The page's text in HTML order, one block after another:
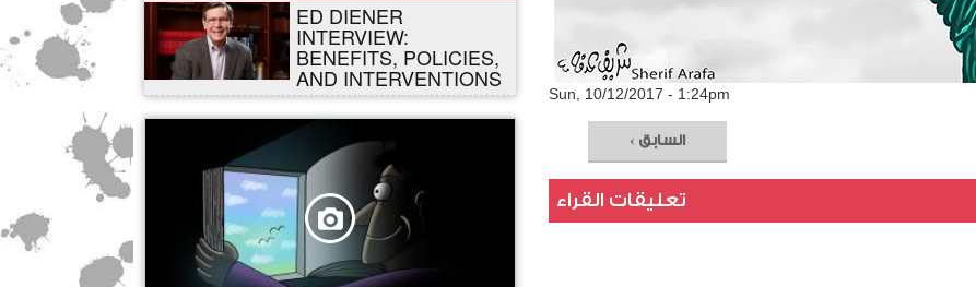
Sun, 10/12/2017 - 1:24pm
‹ السابق
تعليقات القراء
ED DIENER
INTERVIEW:
BENEFITS, POLICIES,
AND INTERVENTIONS